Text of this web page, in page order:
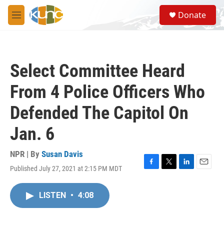
Skip to main content
M
e
S
e
a
Donate
Select Committee Heard
From 4 Police Officers Who
Defended The Capitol On
Jan. 6
NPR | By Susan Davis
Published July 27, 2021 at 2:15 PM MDT
F
T
L
E
LISTEN • 4:08